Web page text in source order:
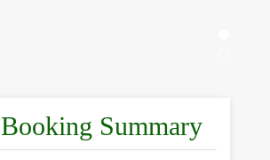
Booking Summary